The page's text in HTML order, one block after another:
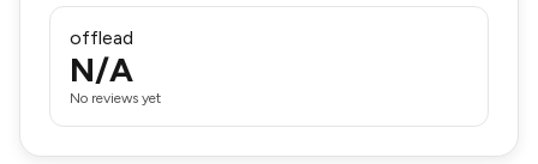
offlead
N/A
No reviews yet